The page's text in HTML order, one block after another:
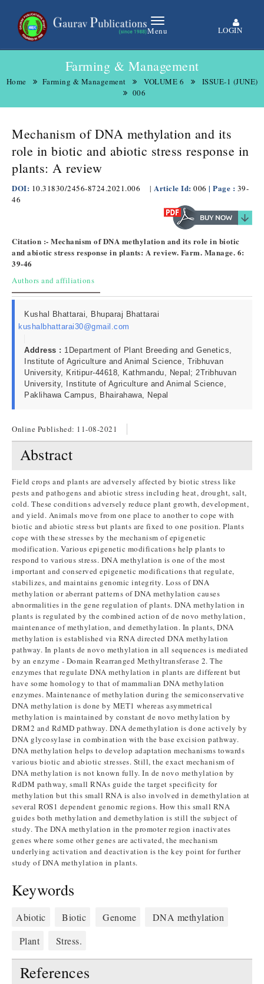
Menu LOGIN
Farming & Management
Home Farming & Management VOLUME 6
ISSUE-1 (JUNE)
006
Mechanism of DNA methylation and its
role in biotic and abiotic stress response in
plants: A review
DOI: 10.31830/2456-8724.2021.006 | Article Id: 006 | Page : 39-
46
Citation :- Mechanism of DNA methylation and its role in biotic
and abiotic stress response in plants: A review. Farm. Manage. 6:
39-46
Authors and affiliations
Kushal Bhattarai, Bhuparaj Bhattarai
kushalbhattarai30@gmail.com
Address : 1Department of Plant Breeding and Genetics,
Institute of Agriculture and Animal Science, Tribhuvan
University, Kritipur-44618, Kathmandu, Nepal; 2Tribhuvan
University, Institute of Agriculture and Animal Science,
Paklihawa Campus, Bhairahawa, Nepal
Online Published: 11-08-2021
Abstract
Field crops and plants are adversely affected by biotic stress like
pests and pathogens and abiotic stress including heat, drought, salt,
cold. These conditions adversely reduce plant growth, development,
and yield. Animals move from one place to another to cope with
biotic and abiotic stress but plants are fixed to one position. Plants
cope with these stresses by the mechanism of epigenetic
modification. Various epigenetic modifications help plants to
respond to various stress. DNA methylation is one of the most
important and conserved epigenetic modifications that regulate,
stabilizes, and maintains genomic integrity. Loss of DNA
methylation or aberrant patterns of DNA methylation causes
abnormalities in the gene regulation of plants. DNA methylation in
plants is regulated by the combined action of de novo methylation,
maintenance of methylation, and demethylation. In plants, DNA
methylation is established via RNA directed DNA methylation
pathway. In plants de novo methylation in all sequences is mediated
by an enzyme - Domain Rearranged Methyltransferase 2. The
enzymes that regulate DNA methylation in plants are different but
have some homology to that of mammalian DNA methylation
enzymes. Maintenance of methylation during the semiconservative
DNA methylation is done by MET1 whereas asymmetrical
methylation is maintained by constant de novo methylation by
DRM2 and RdMD pathway. DNA demethylation is done actively by
DNA glycosylase in combination with the base excision pathway.
DNA methylation helps to develop adaptation mechanisms towards
various biotic and abiotic stresses. Still, the exact mechanism of
DNA methylation is not known fully. In de novo methylation by
RdDM pathway, small RNAs guide the target specificity for
methylation but this small RNA is also involved in demethylation at
several ROS1 dependent genomic regions. How this small RNA
guides both methylation and demethylation is still the subject of
study. The DNA methylation in the promoter region inactivates
genes where some other genes are activated, the mechanism
underlying activation and deactivation is the key point for further
study of DNA methylation in plants.
Keywords
Abiotic Biotic Genome
DNA methylation
Plant
Stress.
References